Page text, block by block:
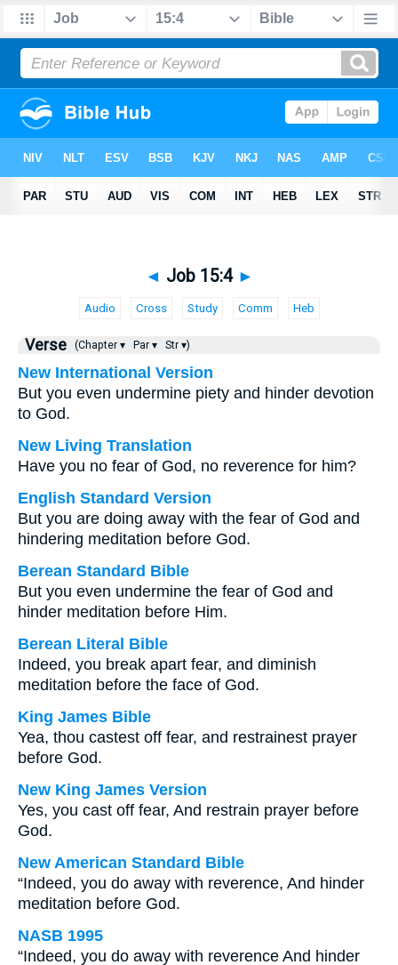
◄ Job 15:4 ►
Audio Cross Study Comm Heb
Verse (Chapter ▾ Par ▾ Str ▾)
New International Version
But you even undermine piety and hinder devotion
to God.
New Living Translation
Have you no fear of God, no reverence for him?
English Standard Version
But you are doing away with the fear of God and
hindering meditation before God.
Berean Standard Bible
But you even undermine the fear of God and
hinder meditation before Him.
Berean Literal Bible
Indeed, you break apart fear, and diminish
meditation before the face of God.
King James Bible
Yea, thou castest off fear, and restrainest prayer
before God.
New King James Version
Yes, you cast off fear, And restrain prayer before
God.
New American Standard Bible
“Indeed, you do away with reverence, And hinder
meditation before God.
NASB 1995
“Indeed, you do away with reverence And hinder